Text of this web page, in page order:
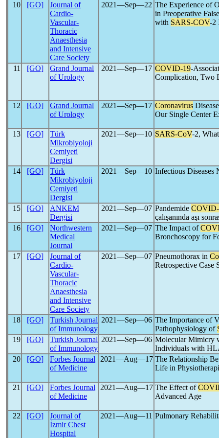
10 [GO]
Journal of
Cardio-
Vascular-
Thoracic
Anaesthesia
and Intensive
Care Society
2021―Sep―22 The Experience of
in Preoperative
with SARS-COV-2
11 [GO]
Grand Journal
of Urology
2021―Sep―17 COVID-19-
Complication, Two
12 [GO]
Grand Journal
of Urology
2021―Sep―17 Coronavirus
Our Single Center
13 [GO]
Türk
Mikrobiyoloji
Cemiyeti
Dergisi
2021―Sep―10 SARS-CoV-2,
14 [GO]
Türk
Mikrobiyoloji
Cemiyeti
Dergisi
2021―Sep―10 Infectious Diseases
15 [GO]
ANKEM
Dergisi
2021―Sep―07 Pandemide
çalışanında aşı
16
[GO]
Northwestern
Medical
Journal
2021―Sep―07 The Impact of
Bronchoscopy for
17 [GO]
Journal of
Cardio-
Vascular-
Thoracic
Anaesthesia
and Intensive
Care Society
2021―Sep―07 Pneumothorax in
Retrospective Case
18 [GO]
Turkish Journal
of Immunology
2021―Sep―06 The Importance of
Pathophysiology of
19
[GO]
Turkish Journal
of Immunology
2021―Sep―06 Molecular Mimicry
Individuals with
20
[GO]
Forbes Journal
of Medicine
2021―Aug―17 The Relationship
Life in
21 [GO]
Forbes Journal
of Medicine
2021―Aug―17 The Effect of
Advanced Age
22 [GO]
Journal of
İzmir Chest
Hospital
2021―Aug―11 Pulmonary